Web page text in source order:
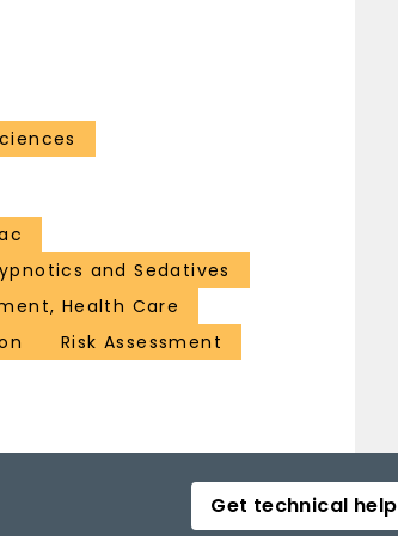
and Sedatives
Health Care
Risk Assessment
Get technical help